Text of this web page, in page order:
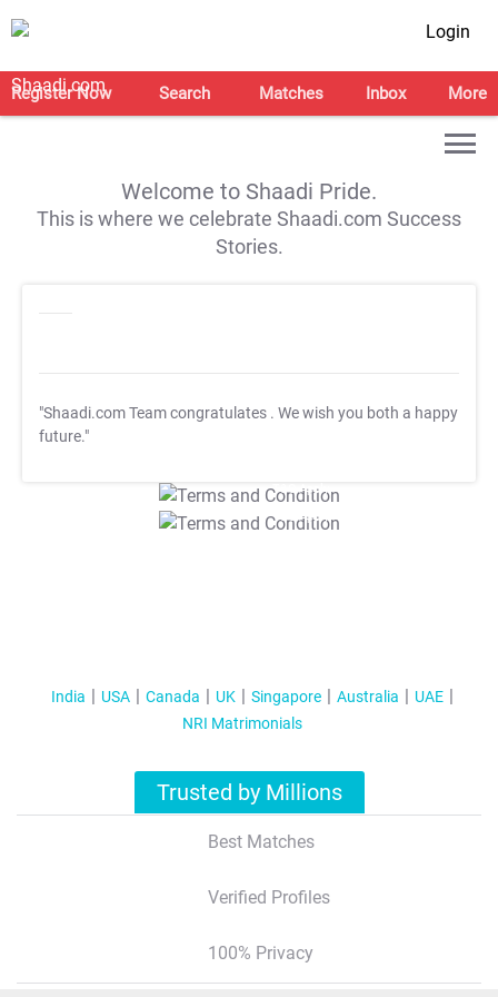
Login
Register Now Search Matches Inbox More
Welcome to Shaadi Pride.
This is where we celebrate Shaadi.com Success
Stories.
"Shaadi.com Team congratulates . We wish you both a happy
future."
T&C Apply
T&C Apply
India USA Canada UK Singapore Australia
UAE
NRI Matrimonials
Trusted by Millions
Best Matches
Verified Profiles
100% Privacy